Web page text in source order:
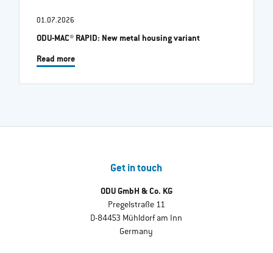
01.07.2026
ODU-MAC® RAPID: New metal housing variant
Read more
Get in touch
ODU GmbH & Co. KG
Pregelstraße 11
D-84453 Mühldorf am Inn
Germany